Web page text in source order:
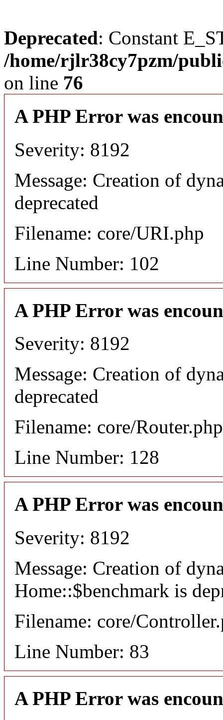
Deprecated: Constant
/home/rjlr38cy7pzm/
on line 76
A PHP Error was
Severity: 8192
Message: Creation of
deprecated
Filename: core/URI.php
Line Number: 102
A PHP Error was
Severity: 8192
Message: Creation of
deprecated
Filename: core/Router.php
Line Number: 128
A PHP Error was
Severity: 8192
Message: Creation of
Home::$benchmark is
Filename: core/
Line Number: 83
A PHP Error was